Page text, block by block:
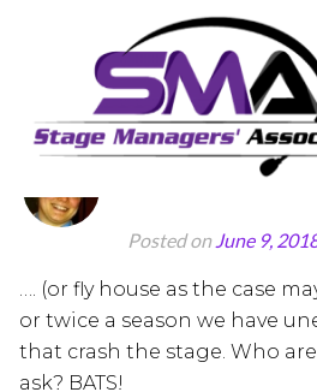
A professional organization created
Posts Tagged:
Bats in
Posted onJune 9,
…. (or fly house as the case
or twice a season we have
that crash the stage. Who
ask? BATS!